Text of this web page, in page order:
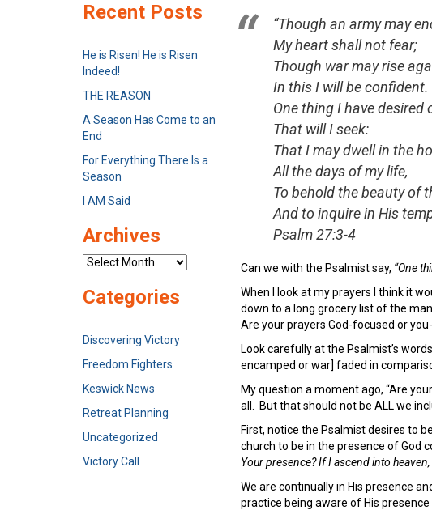
“Though an army may
My heart shall not fear;
Though war may rise
In this I will be confident.
One thing I have desired
That will I seek:
That I may dwell in the
All the days of my life,
To behold the beauty of
And to inquire in His
Psalm 27:3-4
Can we with the Psalmist say, “One
When I look at my prayers I think it
down to a long grocery list of the
Are your prayers God-focused or
Look carefully at the Psalmist’s
encamped or war] faded in
My question a moment ago, “Are
all. But that should not be ALL we
First, notice the Psalmist desires to
church to be in the presence of God
Your presence? If I ascend into
We are continually in His presence
practice being aware of His
Recent Posts
He is Risen! He is Risen
Indeed!
THE REASON
A Season Has Come to an
End
For Everything There Is a
Season
I AM Said
Archives
Archives
Categories
Discovering Victory
Freedom Fighters
Keswick News
Retreat Planning
Uncategorized
Victory Call